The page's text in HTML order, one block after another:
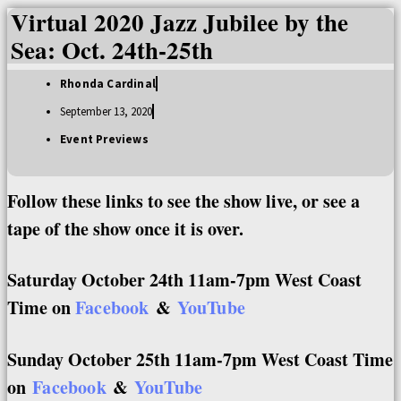
Virtual 2020 Jazz Jubilee by the
Sea: Oct. 24th-25th
Rhonda Cardinal
September 13, 2020
Event Previews
Follow these links to see the show live, or see a
tape of the show once it is over.
Saturday October 24th 11am-7pm West Coast
Time onFacebook & YouTube
Sunday October 25th 11am-7pm West Coast Time
on Facebook& YouTube